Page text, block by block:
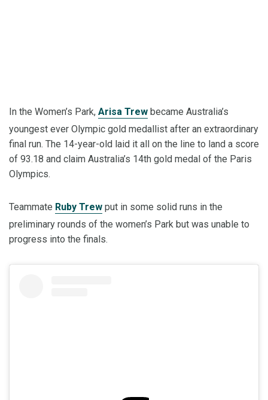
In the Women’s Park, Arisa Trew became Australia’s
youngest ever Olympic gold medallist after an extraordinary
final run. The 14-year-old laid it all on the line to land a score
of 93.18 and claim Australia’s 14th gold medal of the Paris
Olympics.
Teammate Ruby Trew put in some solid runs in the
preliminary rounds of the women’s Park but was unable to
progress into the finals.